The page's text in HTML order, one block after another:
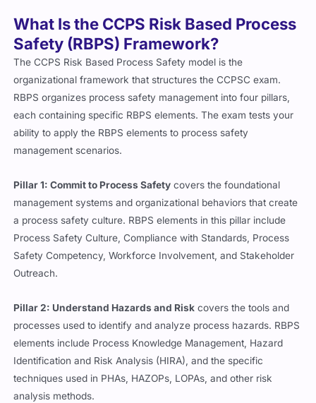
What Is the CCPS Risk Based Process
Safety (RBPS) Framework?
The CCPS Risk Based Process Safety model is the
organizational framework that structures the CCPSC exam.
RBPS organizes process safety management into four pillars,
each containing specific RBPS elements. The exam tests your
ability to apply the RBPS elements to process safety
management scenarios.
Pillar 1: Commit to Process Safety covers the foundational
management systems and organizational behaviors that create
a process safety culture. RBPS elements in this pillar include
Process Safety Culture, Compliance with Standards, Process
Safety Competency, Workforce Involvement, and Stakeholder
Outreach.
Pillar 2: Understand Hazards and Risk covers the tools and
processes used to identify and analyze process hazards. RBPS
elements include Process Knowledge Management, Hazard
Identification and Risk Analysis (HIRA), and the specific
techniques used in PHAs, HAZOPs, LOPAs, and other risk
analysis methods.